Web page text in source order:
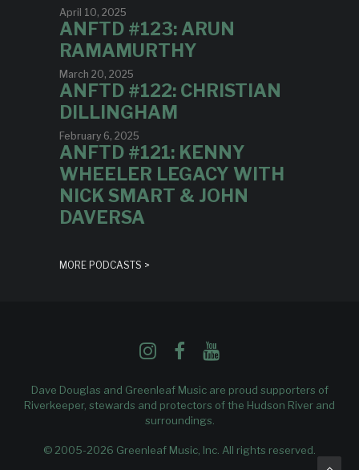
April 10, 2025
ANFTD #123: ARUN
RAMAMURTHY
March 20, 2025
ANFTD #122: CHRISTIAN
DILLINGHAM
February 6, 2025
ANFTD #121: KENNY
WHEELER LEGACY WITH
NICK SMART & JOHN
DAVERSA
MORE PODCASTS >
Dave Douglas and Greenleaf Music are proud supporters of
Riverkeeper, stewards and protectors of the Hudson River and
surroundings.
© 2005-2026 Greenleaf Music, Inc. All rights reserved.